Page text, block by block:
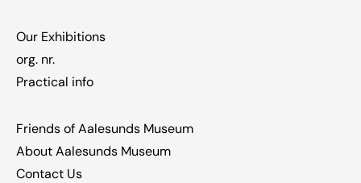
Our Exhibitions
org. nr.
Practical info
Friends of Aalesunds Museum
About Aalesunds Museum
Contact Us